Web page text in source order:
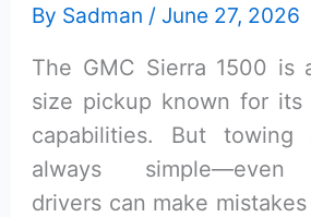
By Sadman / June 27, 2026
The GMC Sierra 1500 is
size pickup known for its
capabilities. But towing
always simple—even
drivers can make